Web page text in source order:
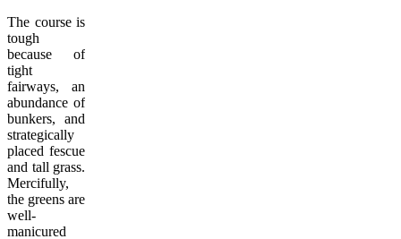
The course is
tough
because of
tight
fairways, an
abundance of
bunkers, and
strategically
placed fescue
and tall grass.
Mercifully,
the greens are
well-
manicured